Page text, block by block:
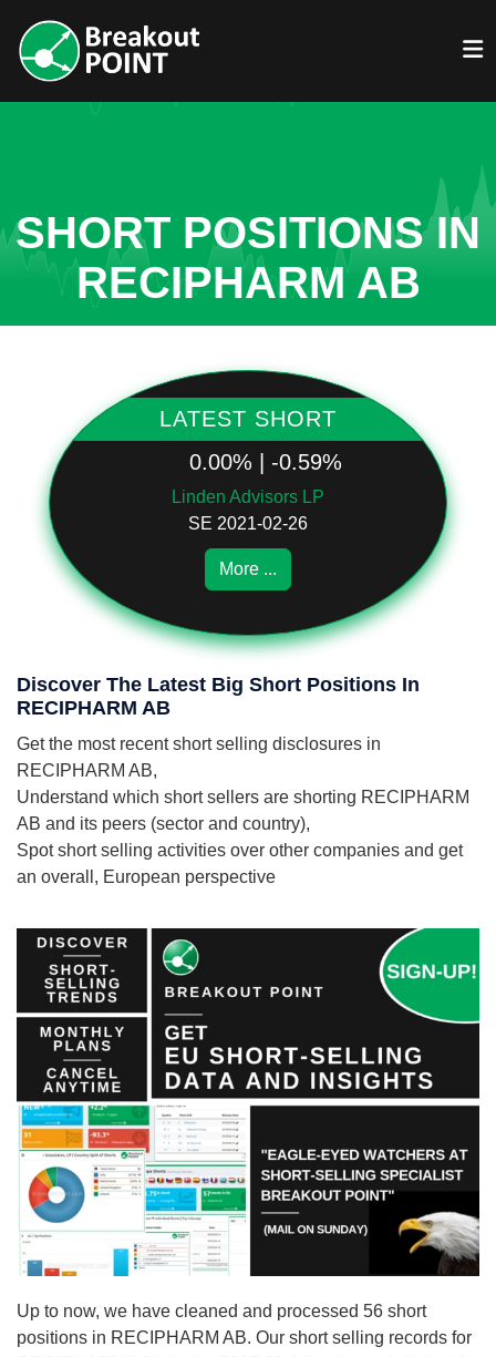
SHORT POSITIONS IN
RECIPHARM AB
LATEST SHORT
0.00% | -0.59%
Linden Advisors LP
SE 2021-02-26
More ...
Discover The Latest Big Short Positions In
RECIPHARM AB
Get the most recent short selling disclosures in
RECIPHARM AB,
Understand which short sellers are shorting RECIPHARM
AB and its peers (sector and country),
Spot short selling activities over other companies and get
an overall, European perspective
Up to now, we have cleaned and processed 56 short
positions in RECIPHARM AB. Our short selling records for